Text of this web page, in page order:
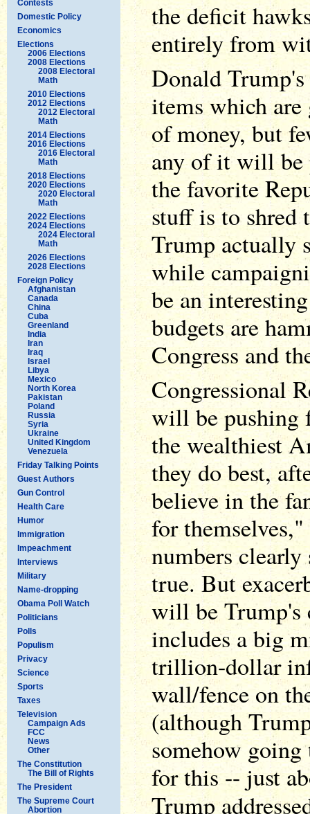
Contests
Domestic Policy
Economics
Elections
2006 Elections
2008 Elections
2008 Electoral
Math
2010 Elections
2012 Elections
2012 Electoral
Math
2014 Elections
2016 Elections
2016 Electoral
Math
2018 Elections
2020 Elections
2020 Electoral
Math
2022 Elections
2024 Elections
2024 Electoral
Math
2026 Elections
2028 Elections
Foreign Policy
Afghanistan
Canada
China
Cuba
Greenland
India
Iran
Iraq
Israel
Libya
Mexico
North Korea
Pakistan
Poland
Russia
Syria
Ukraine
United Kingdom
Venezuela
Friday Talking Points
Guest Authors
Gun Control
Health Care
Humor
Immigration
Impeachment
Interviews
Military
Name-dropping
Obama Poll Watch
Politicians
Polls
Populism
Privacy
Science
Sports
Taxes
Television
Campaign Ads
FCC
News
Other
The Constitution
The Bill of Rights
The President
The Supreme Court
Abortion
the deficit
entirely from
Donald
items which are
of money, but
any of it will be
the favorite
stuff is to shred
Trump actually
while
be an
budgets are
Congress and
Congressional
will be pushing
the wealthiest
they do best,
believe in the
for
numbers
true. But
will be Trump's
includes a big
trillion-dollar
wall/fence on
(although
somehow
for this -- just
Trump